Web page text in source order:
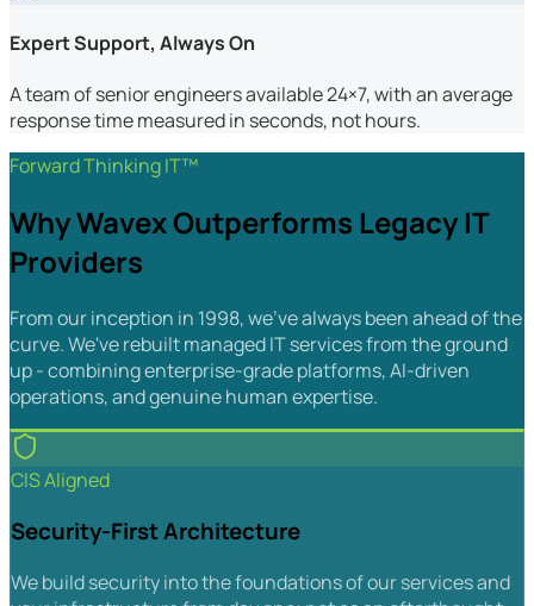
Expert Support, Always On
A team of senior engineers available 24×7, with an average
response time measured in seconds, not hours.
Forward Thinking IT™
Why Wavex Outperforms Legacy IT
Providers
From our inception in 1998, we've always been ahead of the
curve. We've rebuilt managed IT services from the ground
up - combining enterprise-grade platforms, AI-driven
operations, and genuine human expertise.
CIS Aligned
Security-First Architecture
We build security into the foundations of our services and